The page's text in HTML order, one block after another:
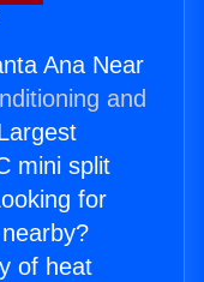
Ana Near
and
mini split
for
of heat